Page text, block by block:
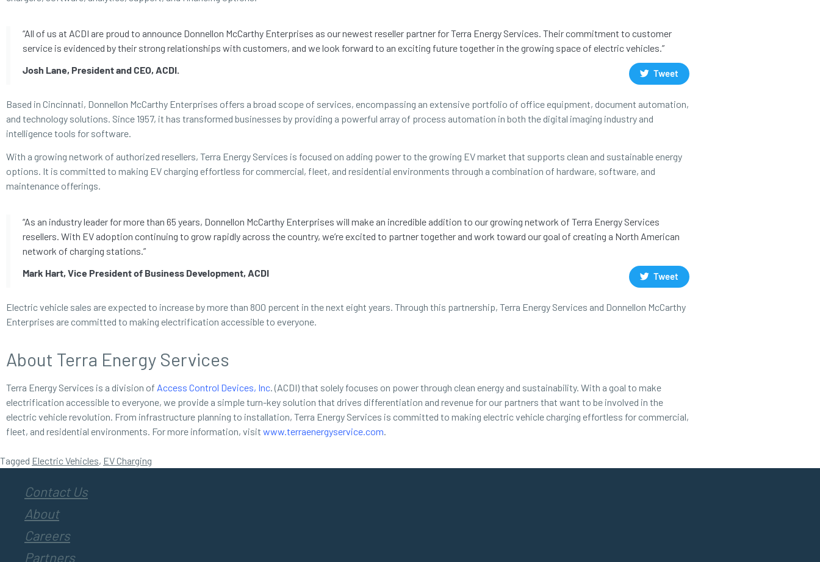
“All of us at ACDI are proud to announce Donnellon McCarthy Enterprises as our newest reseller partner for Terra Energy Services. Their commitment to customer
service is evidenced by their strong relationships with customers, and we look forward to an exciting future together in the growing space of electric vehicles.”
Josh Lane, President and CEO, ACDI.
Tweet
Based in Cincinnati, Donnellon McCarthy Enterprises offers a broad scope of services, encompassing an extensive portfolio of office equipment, document automation,
and technology solutions. Since 1957, it has transformed businesses by providing a powerful array of process automation in both the digital imaging industry and
intelligence tools for software.
With a growing network of authorized resellers, Terra Energy Services is focused on adding power to the growing EV market that supports clean and sustainable energy
options. It is committed to making EV charging effortless for commercial, fleet, and residential environments through a combination of hardware, software, and
maintenance offerings.
“As an industry leader for more than 65 years, Donnellon McCarthy Enterprises will make an incredible addition to our growing network of Terra Energy Services
resellers. With EV adoption continuing to grow rapidly across the country, we’re excited to partner together and work toward our goal of creating a North American
network of charging stations.”
Mark Hart, Vice President of Business Development, ACDI
Tweet
Electric vehicle sales are expected to increase by more than 800 percent in the next eight years. Through this partnership, Terra Energy Services and Donnellon McCarthy
Enterprises are committed to making electrification accessible to everyone.
About Terra Energy Services
Terra Energy Services is a division of Access Control Devices, Inc. (ACDI) that solely focuses on power through clean energy and sustainability. With a goal to make
electrification accessible to everyone, we provide a simple turn-key solution that drives differentiation and revenue for our partners that want to be involved in the
electric vehicle revolution. From infrastructure planning to installation, Terra Energy Services is committed to making electric vehicle charging effortless for commercial,
fleet, and residential environments. For more information, visit www.terraenergyservice.com.
Tagged Electric Vehicles, EV Charging
Contact Us
About
Careers
Partners